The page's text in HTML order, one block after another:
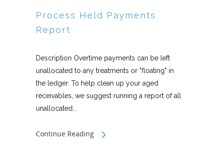
Process Held Payments
Report
Description Overtime payments can be left
unallocated to any treatments or "floating" in
the ledger. To help clean up your aged
receivables, we suggest running a report of all
unallocated...
Continue Reading